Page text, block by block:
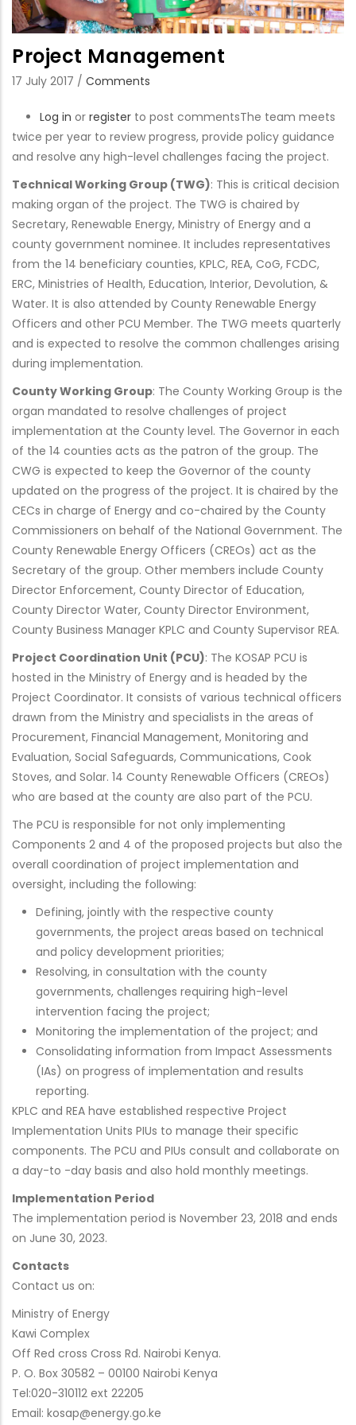
Project Management
17 July 2017 / Comments
Log in or register to post commentsThe team meets
twice per year to review progress, provide policy guidance
and resolve any high-level challenges facing the project.
Technical Working Group (TWG): This is critical decision
making organ of the project. The TWG is chaired by
Secretary, Renewable Energy, Ministry of Energy and a
county government nominee. It includes representatives
from the 14 beneficiary counties, KPLC, REA, CoG, FCDC,
ERC, Ministries of Health, Education, Interior, Devolution, &
Water. It is also attended by County Renewable Energy
Officers and other PCU Member. The TWG meets quarterly
and is expected to resolve the common challenges arising
during implementation.
County Working Group: The County Working Group is the
organ mandated to resolve challenges of project
implementation at the County level. The Governor in each
of the 14 counties acts as the patron of the group. The
CWG is expected to keep the Governor of the county
updated on the progress of the project. It is chaired by the
CECs in charge of Energy and co-chaired by the County
Commissioners on behalf of the National Government. The
County Renewable Energy Officers (CREOs) act as the
Secretary of the group. Other members include County
Director Enforcement, County Director of Education,
County Director Water, County Director Environment,
County Business Manager KPLC and County Supervisor REA.
Project Coordination Unit (PCU): The KOSAP PCU is
hosted in the Ministry of Energy and is headed by the
Project Coordinator. It consists of various technical officers
drawn from the Ministry and specialists in the areas of
Procurement, Financial Management, Monitoring and
Evaluation, Social Safeguards, Communications, Cook
Stoves, and Solar. 14 County Renewable Officers (CREOs)
who are based at the county are also part of the PCU.
The PCU is responsible for not only implementing
Components 2 and 4 of the proposed projects but also the
overall coordination of project implementation and
oversight, including the following:
Defining, jointly with the respective county
governments, the project areas based on technical
and policy development priorities;
Resolving, in consultation with the county
governments, challenges requiring high-level
intervention facing the project;
Monitoring the implementation of the project; and
Consolidating information from Impact Assessments
(IAs) on progress of implementation and results
reporting.
KPLC and REA have established respective Project
Implementation Units PIUs to manage their specific
components. The PCU and PIUs consult and collaborate on
a day-to -day basis and also hold monthly meetings.
Implementation Period
The implementation period is November 23, 2018 and ends
on June 30, 2023.
Contacts
Contact us on:
Ministry of Energy
Kawi Complex
Off Red cross Cross Rd. Nairobi Kenya.
P. O. Box 30582 – 00100 Nairobi Kenya
Tel:020-310112 ext 22205
Email: kosap@energy.go.ke